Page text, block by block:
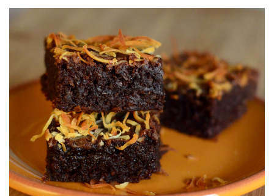
O
T
E
D
O
N